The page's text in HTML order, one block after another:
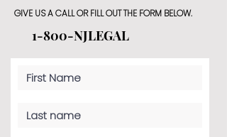
GIVE US A CALL OR FILL OUT THE FORM BELOW.
1-800-NJLEGAL